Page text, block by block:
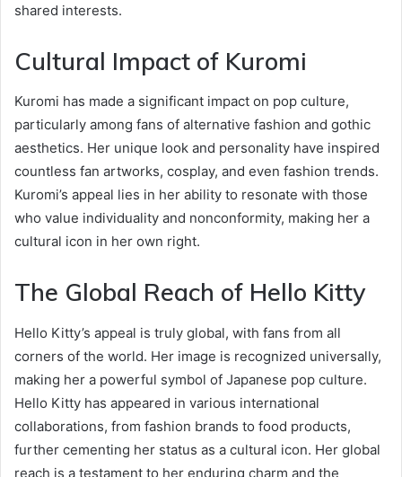
shared interests.
Cultural Impact of Kuromi
Kuromi has made a significant impact on pop culture,
particularly among fans of alternative fashion and gothic
aesthetics. Her unique look and personality have inspired
countless fan artworks, cosplay, and even fashion trends.
Kuromi’s appeal lies in her ability to resonate with those
who value individuality and nonconformity, making her a
cultural icon in her own right.
The Global Reach of Hello Kitty
Hello Kitty’s appeal is truly global, with fans from all
corners of the world. Her image is recognized universally,
making her a powerful symbol of Japanese pop culture.
Hello Kitty has appeared in various international
collaborations, from fashion brands to food products,
further cementing her status as a cultural icon. Her global
reach is a testament to her enduring charm and the